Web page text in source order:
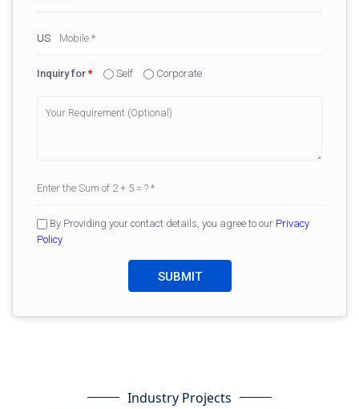
Inquiry for * Self Corporate
By Providing your contact details, you agree to our Privacy
Policy
Industry Projects